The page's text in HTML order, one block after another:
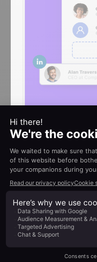
HELP
How to use
Engage
Getting started
integration
Find out more